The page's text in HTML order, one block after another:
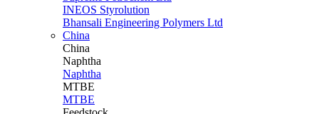
INEOS Styrolution
Bhansali Engineering Polymers Ltd
China
China
Naphtha
Naphtha
MTBE
MTBE